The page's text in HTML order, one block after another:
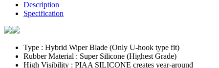
Description
Specification
Type : Hybrid Wiper Blade (Only U-hook type fit)
Rubber Material : Super Silicone (Highest Grade)
High Visibility : PIAA SILICONE creates year-around